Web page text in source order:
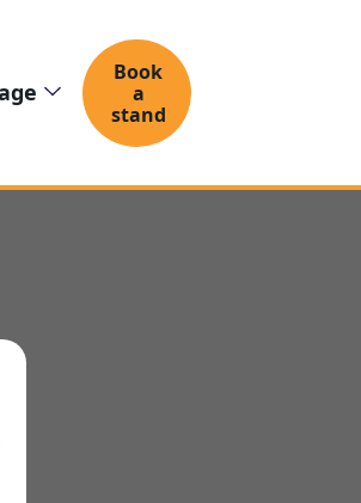
Book
a
stand